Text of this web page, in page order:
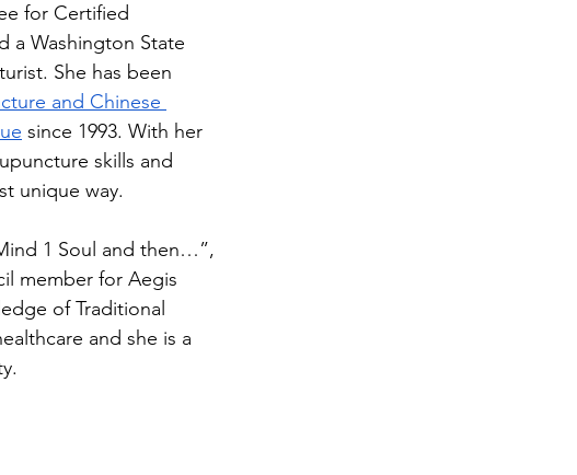
for Certified
a Washington State
She has been
and Chinese
since 1993. With her
skills and
unique way.
1 Soul and then…”,
member for Aegis
of Traditional
and she is a